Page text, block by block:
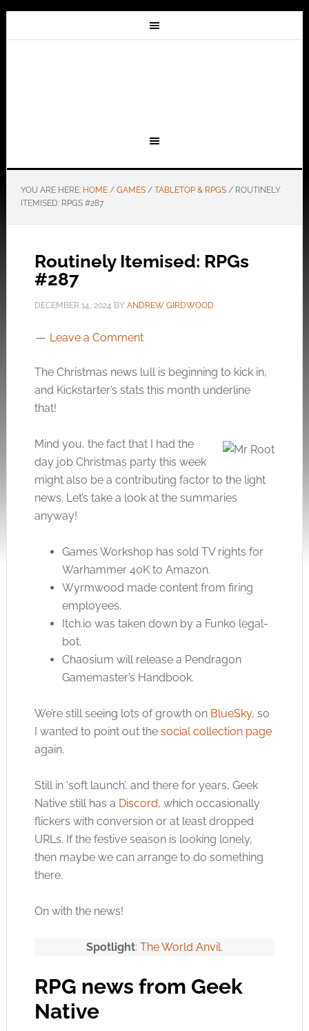
YOU ARE HERE: HOME / GAMES / TABLETOP & RPGS /ROUTINELY
ITEMISED: RPGS #287
Routinely Itemised: RPGs
#287
DECEMBER 14, 2024 BY ANDREW GIRDWOOD
Leave a Comment
The Christmas news lull is beginning to kick in,
and Kickstarter’s stats this month underline
that!
Mind you, the fact that I had the
day job Christmas party this week
might also be a contributing factor to the light
news. Let’s take a look at the summaries
anyway!
Games Workshop has sold TV rights for
Warhammer 40K to Amazon.
Wyrmwood made content from firing
employees.
Itch.io was taken down by a Funko legal-
bot.
Chaosium will release a Pendragon
Gamemaster’s Handbook.
We’re still seeing lots of growth on BlueSky, so
I wanted to point out the social collection page
again.
Still in ‘soft launch’, and there for years, Geek
Native still has a Discord, which occasionally
flickers with conversion or at least dropped
URLs. If the festive season is looking lonely,
then maybe we can arrange to do something
there.
On with the news!
Spotlight: The World Anvil.
RPG news from Geek
Native